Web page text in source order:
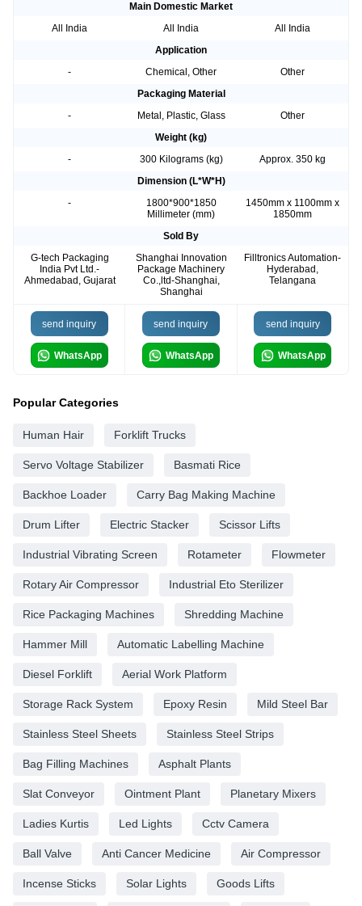
Main Domestic Market
All India
All India
All India
Application
-
Chemical, Other
Other
Packaging Material
-
Metal, Plastic, Glass
Other
Weight (kg)
-
300 Kilograms (kg)
Approx. 350 kg
Dimension (L*W*H)
-
1800*900*1850
Millimeter (mm)
1450mm x 1100mm x
1850mm
Sold By
G-tech Packaging
India Pvt Ltd.-
Ahmedabad, Gujarat
Shanghai Innovation
Package Machinery
Co.,ltd-Shanghai,
Shanghai
Filltronics Automation-
Hyderabad,
Telangana
send inquiry
WhatsApp
send inquiry
WhatsApp
send inquiry
WhatsApp
Popular Categories
Human Hair Forklift Trucks
Servo Voltage Stabilizer Basmati Rice
Backhoe Loader Carry Bag Making Machine
Drum Lifter Electric Stacker Scissor Lifts
Industrial Vibrating Screen Rotameter Flowmeter
Rotary Air Compressor Industrial Eto Sterilizer
Rice Packaging Machines Shredding Machine
Hammer Mill Automatic Labelling Machine
Diesel Forklift Aerial Work Platform
Storage Rack System Epoxy Resin Mild Steel Bar
Stainless Steel Sheets Stainless Steel Strips
Bag Filling Machines Asphalt Plants
Slat Conveyor Ointment Plant Planetary Mixers
Ladies Kurtis Led Lights Cctv Camera
Ball Valve Anti Cancer Medicine Air Compressor
Incense Sticks Solar Lights Goods Lifts